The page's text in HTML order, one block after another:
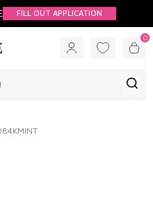
FILL OUT APPLICATION
0